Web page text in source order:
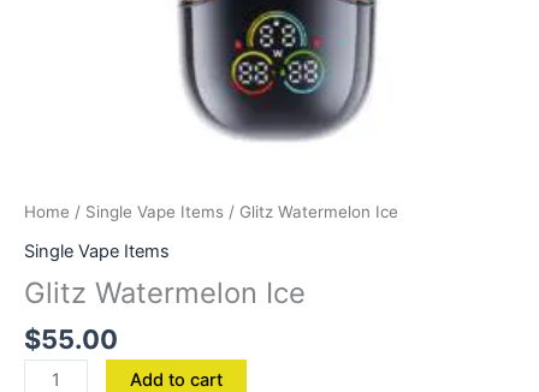
Home / Single Vape Items / Glitz Watermelon Ice
Single Vape Items
Glitz Watermelon Ice
$55.00
Add to cart